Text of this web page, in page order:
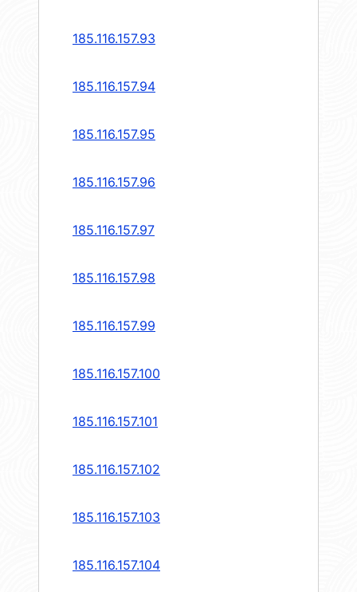
185.116.157.93
185.116.157.94
185.116.157.95
185.116.157.96
185.116.157.97
185.116.157.98
185.116.157.99
185.116.157.100
185.116.157.101
185.116.157.102
185.116.157.103
185.116.157.104